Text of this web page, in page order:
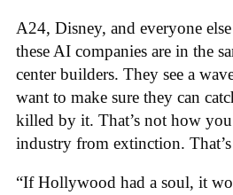
A24, Disney, and everyone
these AI companies are in the
center builders. They see a
want to make sure they can
killed by it. That’s not how
industry from extinction.
“If Hollywood had a soul, it